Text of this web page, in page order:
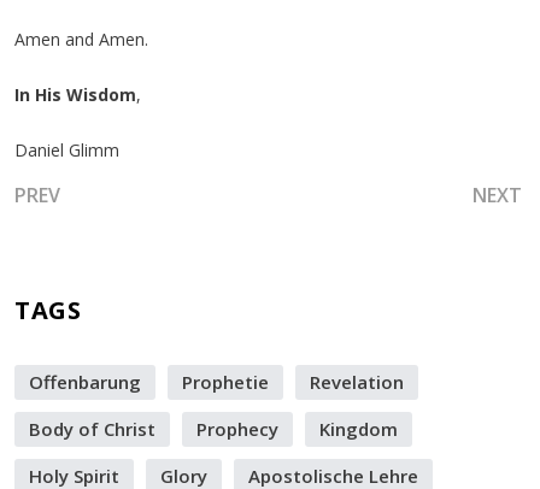
Amen and Amen.
In His Wisdom,
Daniel Glimm
PREVIOUS ARTICLE: THE TREES OF RIGHTEOUSNESS AND
PREV NEXT
NEXT
TAGS
Offenbarung Prophetie
Revelation
Body of Christ
Prophecy
Kingdom
Holy Spirit
Glory
Apostolische Lehre